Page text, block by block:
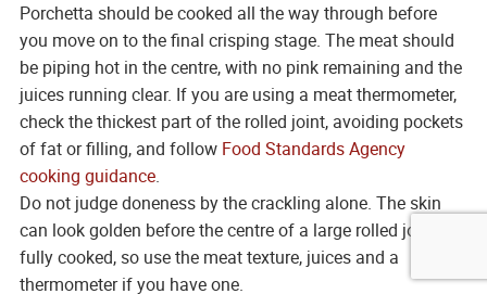
Porchetta should be cooked all the way through before
you move on to the final crisping stage. The meat should
be piping hot in the centre, with no pink remaining and the
juices running clear. If you are using a meat thermometer,
check the thickest part of the rolled joint, avoiding pockets
of fat or filling, and follow Food Standards Agency
cooking guidance.
Do not judge doneness by the crackling alone. The skin
can look golden before the centre of a large rolled joint is
fully cooked, so use the meat texture, juices and a
thermometer if you have one.